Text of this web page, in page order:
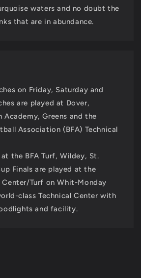
waters and no doubt the
that are in abundance.
on Friday, Saturday and
are played at Dover,
Academy, Greens and the
Association (BFA) Technical
the BFA Turf, Wildey, St.
Finals are played at the
Center/Turf on Whit-Monday
class Technical Center with
and facility.